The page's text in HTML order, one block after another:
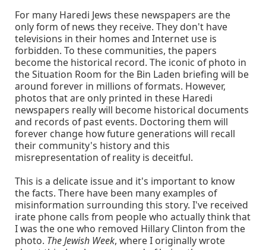
For many Haredi Jews these newspapers are the
only form of news they receive. They don't have
televisions in their homes and Internet use is
forbidden. To these communities, the papers
become the historical record. The iconic of photo in
the Situation Room for the Bin Laden briefing will be
around forever in millions of formats. However,
photos that are only printed in these Haredi
newspapers really will become historical documents
and records of past events. Doctoring them will
forever change how future generations will recall
their community's history and this
misrepresentation of reality is deceitful.
This is a delicate issue and it's important to know
the facts. There have been many examples of
misinformation surrounding this story. I've received
irate phone calls from people who actually think that
I was the one who removed Hillary Clinton from the
photo. The Jewish Week, where I originally wrote